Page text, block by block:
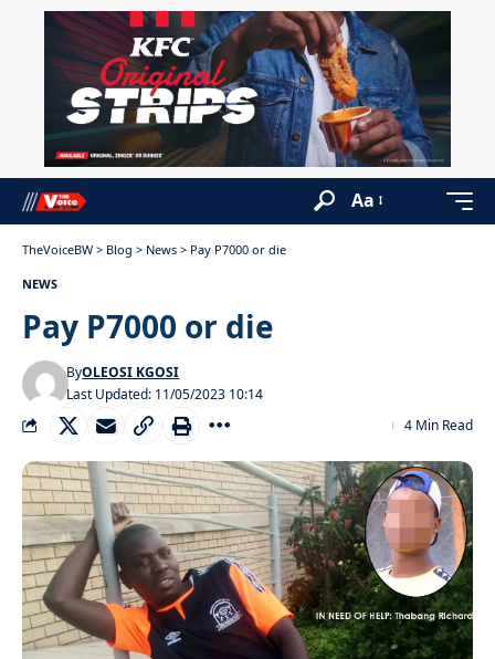
Aa
TheVoiceBW > Blog > News > Pay P7000 or die
NEWS
Pay P7000 or die
Last Updated: 11/05/2023 10:14
ByOLEOSI KGOSI
4 Min Read